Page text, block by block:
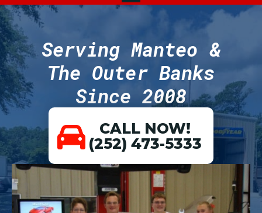
Serving Manteo &
The Outer Banks
Since 2008
CALL NOW!
(252) 473-5333